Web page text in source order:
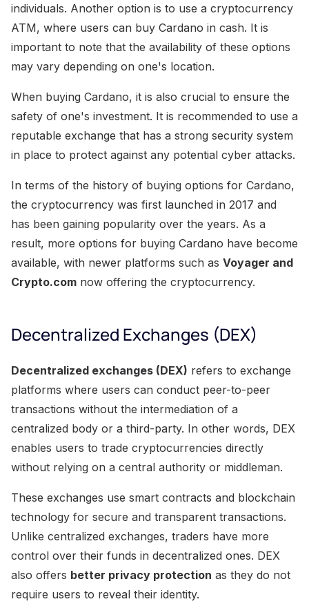
individuals. Another option is to use a cryptocurrency
ATM, where users can buy Cardano in cash. It is
important to note that the availability of these options
may vary depending on one's location.
When buying Cardano, it is also crucial to ensure the
safety of one's investment. It is recommended to use a
reputable exchange that has a strong security system
in place to protect against any potential cyber attacks.
In terms of the history of buying options for Cardano,
the cryptocurrency was first launched in 2017 and
has been gaining popularity over the years. As a
result, more options for buying Cardano have become
available, with newer platforms such as Voyager and
Crypto.com now offering the cryptocurrency.
Decentralized Exchanges (DEX)
Decentralized exchanges (DEX) refers to exchange
platforms where users can conduct peer-to-peer
transactions without the intermediation of a
centralized body or a third-party. In other words, DEX
enables users to trade cryptocurrencies directly
without relying on a central authority or middleman.
These exchanges use smart contracts and blockchain
technology for secure and transparent transactions.
Unlike centralized exchanges, traders have more
control over their funds in decentralized ones. DEX
also offers better privacy protection as they do not
require users to reveal their identity.